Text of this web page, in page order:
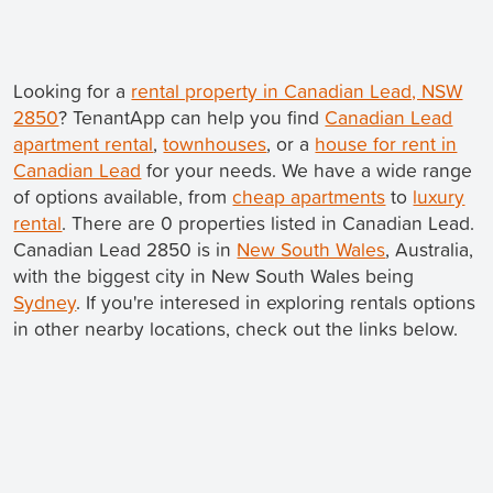
Looking for a rental property in Canadian Lead, NSW
2850? TenantApp can help you find Canadian Lead
apartment rental,townhouses, or a house for rent in
Canadian Lead for your needs. We have a wide range
of options available, fromcheap apartments to luxury
rental. There are 0 properties listed in Canadian Lead.
Canadian Lead 2850 is in New South Wales, Australia,
with the biggest city in New South Wales being
Sydney. If you're interesed in exploring rentals options
in other nearby locations, check out the links below.